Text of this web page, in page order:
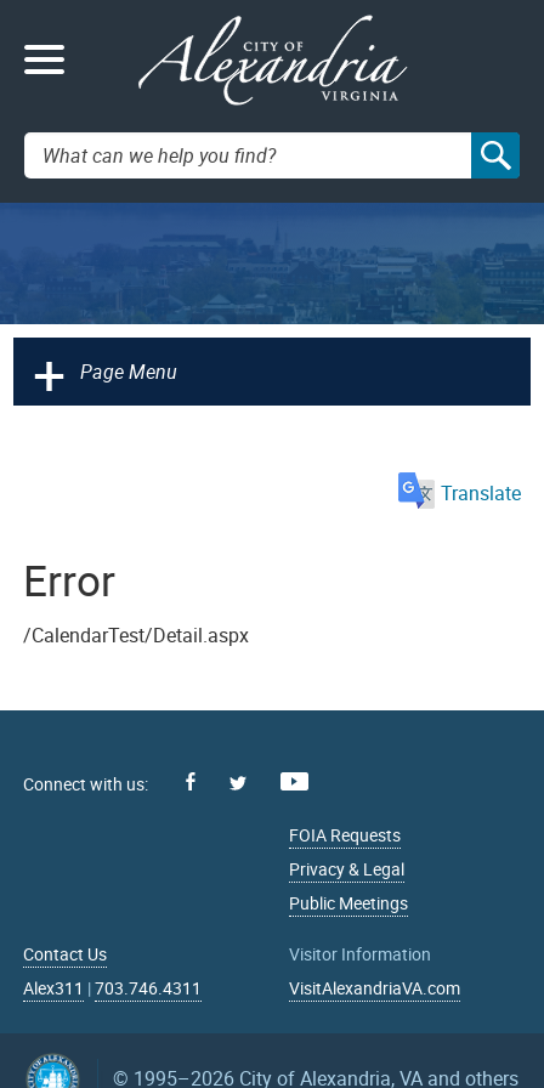
Search:
+ Page Menu
Translate
Error
/CalendarTest/Detail.aspx
Facebook
FOIA Requests
Privacy & Legal
Public Meetings
Contact Us
Alex311 |703.746.4311
Visitor Information
VisitAlexandriaVA.com
© 1995–2026 City of Alexandria, VA and others